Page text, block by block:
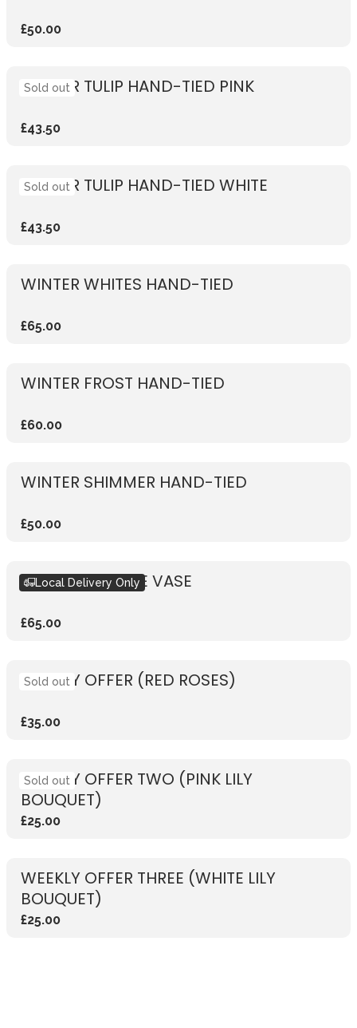
£50.00
WINTER TULIP HAND-TIED PINK
£43.50
Sold out
WINTER TULIP HAND-TIED WHITE
£43.50
Sold out
WINTER WHITES HAND-TIED
£65.00
WINTER FROST HAND-TIED
£60.00
WINTER SHIMMER HAND-TIED
£50.00
WINTER SPARKLE VASE
£65.00
Local Delivery Only
WEEKLY OFFER (RED ROSES)
£35.00
Sold out
WEEKLY OFFER TWO (PINK LILY
BOUQUET)
£25.00
Sold out
WEEKLY OFFER THREE (WHITE LILY
BOUQUET)
£25.00